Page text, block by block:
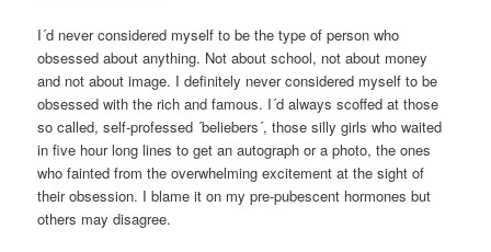
I´d never considered myself to be the type of person who
obsessed about anything. Not about school, not about money
and not about image. I definitely never considered myself to be
obsessed with the rich and famous. I´d always scoffed at those
so called, self-professed ´beliebers´, those silly girls who waited
in five hour long lines to get an autograph or a photo, the ones
who fainted from the overwhelming excitement at the sight of
their obsession. I blame it on my pre-pubescent hormones but
others may disagree.